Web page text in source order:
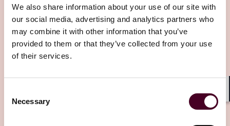
We also share information about your use of our site with
our social media, advertising and analytics partners who
may combine it with other information that you’ve
provided to them or that they’ve collected from your use
of their services.
Selection
Necessary
Related Insights
Editor's pick